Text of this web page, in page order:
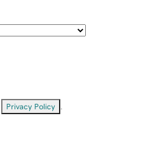
Privacy Policy